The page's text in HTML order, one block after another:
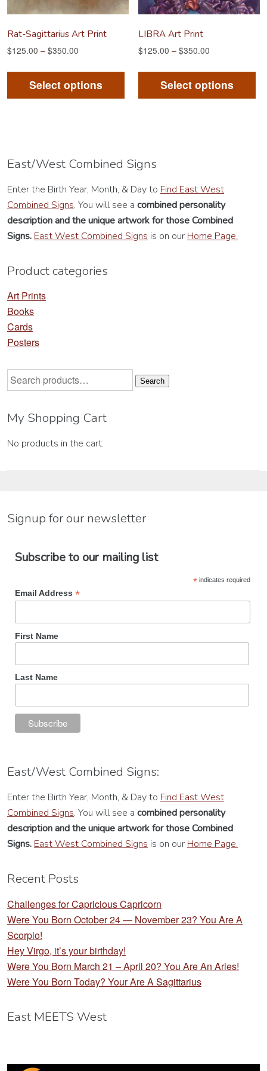
the
page
Rat-Sagittarius Art Print
$125.00 – $350.00
Select options
has
options
be
chosen
on
the
LIBRA Art Print
$125.00 –$350.00
Select options
East/West Combined Signs
Enter the Birth Year, Month, & Day to Find East West
Combined Signs. You will see a combined personality
descriptionand the unique artwork for those Combined
Signs. East West Combined Signs is on our Home Page.
Product categories
Art Prints
Books
Cards
Posters
Search
for:
Search
My Shopping Cart
No products in the cart.
Signup for our newsletter
Subscribe to our mailing list
*indicates required
Email Address *
First Name
Last Name
East/West Combined Signs:
Enter the Birth Year, Month, & Day to Find East West
Combined Signs. You will see a combined personality
descriptionand the unique artwork for those Combined
Signs. East West Combined Signs is on our Home Page.
Recent Posts
Challenges for Capricious Capricorn
Were You Born October 24 — November 23? You Are A
Scorpio!
Hey Virgo, it’s your birthday!
Were You Born March 21 – April 20? You Are An Aries!
Were You Born Today? Your Are A Sagittarius
East MEETS West